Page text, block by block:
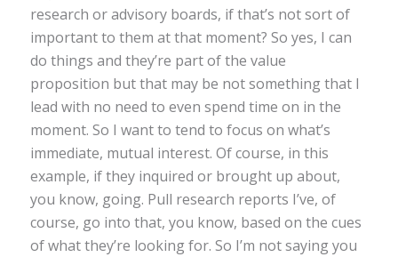
research or advisory boards, if that’s not sort of
important to them at that moment? So yes, I can
do things and they’re part of the value
proposition but that may be not something that I
lead with no need to even spend time on in the
moment. So I want to tend to focus on what’s
immediate, mutual interest. Of course, in this
example, if they inquired or brought up about,
you know, going. Pull research reports I’ve, of
course, go into that, you know, based on the cues
of what they’re looking for. So I’m not saying you